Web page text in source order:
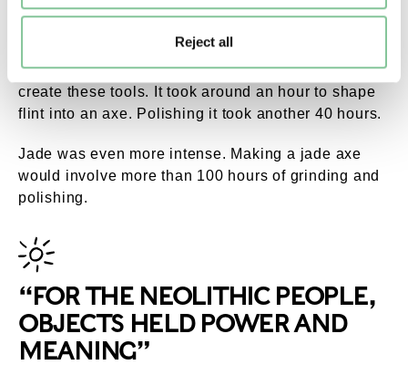
Reject all
Hours and hours and hours of polishing
People invested a huge amount of time and effort to
create these tools. It took around an hour to shape
flint into an axe. Polishing it took another 40 hours.
Jade was even more intense. Making a jade axe
would involve more than 100 hours of grinding and
polishing.
“FOR THE NEOLITHIC PEOPLE,
OBJECTS HELD POWER AND
MEANING”